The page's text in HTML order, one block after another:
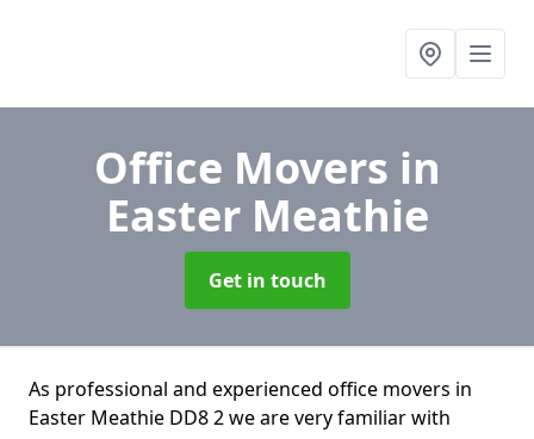
Office Movers in
Easter Meathie
Get in touch
As professional and experienced office movers in
Easter Meathie DD8 2 we are very familiar with